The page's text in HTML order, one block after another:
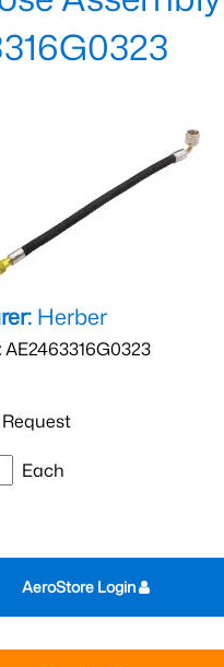
Herber
AE2463316G0323
Each
AeroStore Login